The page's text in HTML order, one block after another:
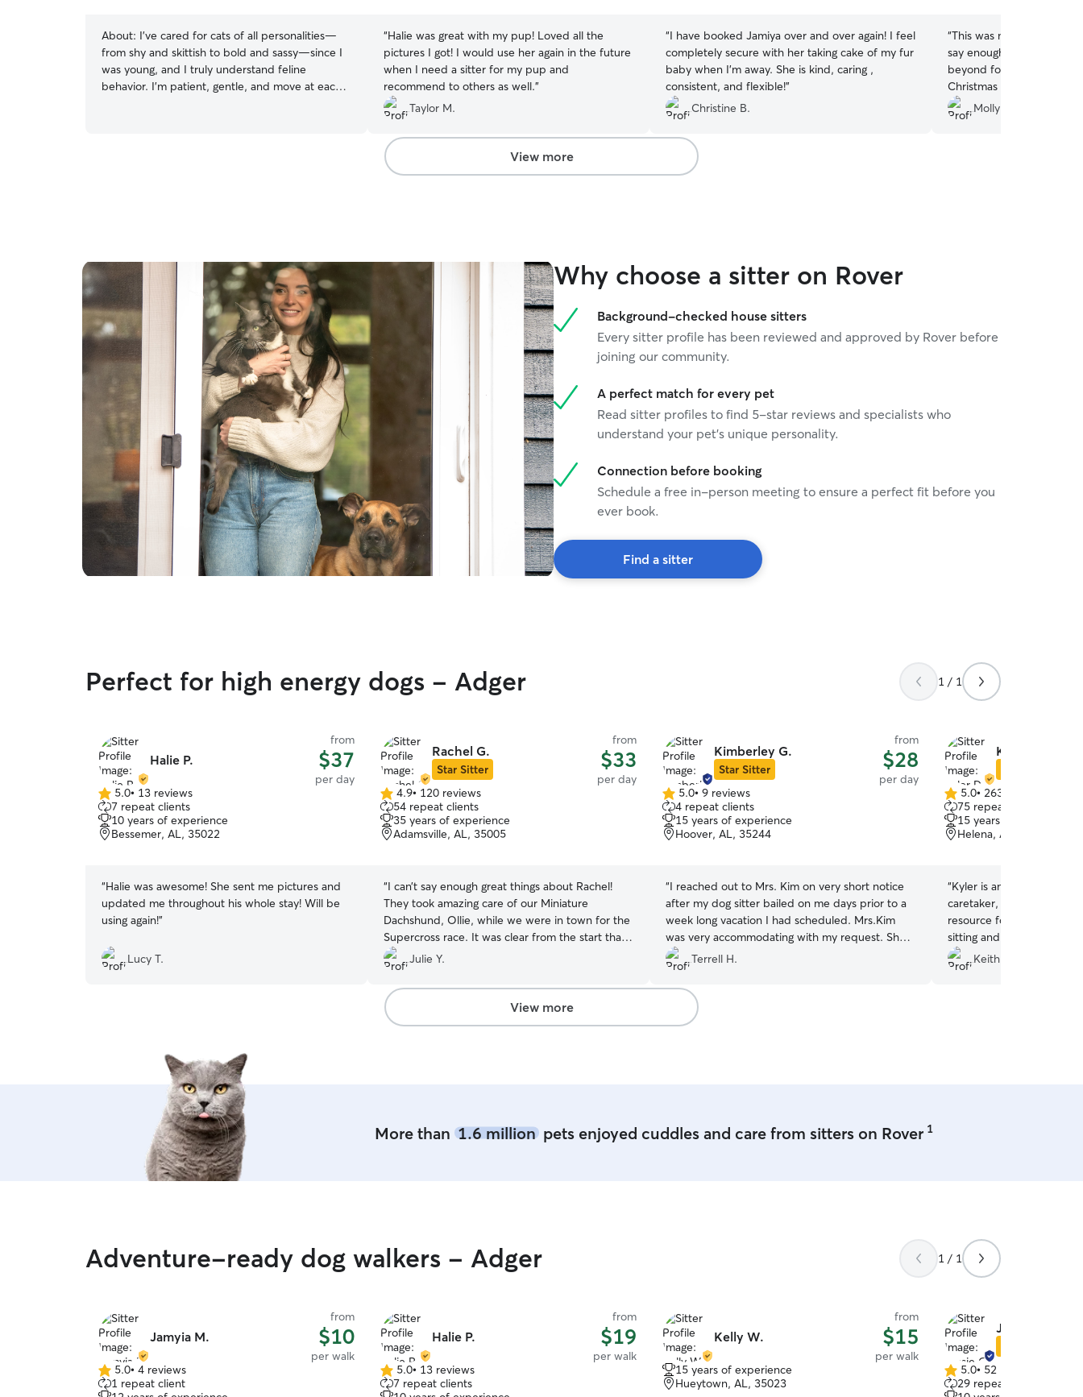
About: I’ve cared for cats of all personalities—
from shy and skittish to bold and sassy—since I
was young, and I truly understand feline
behavior. I’m patient, gentle, and move at each
“Halie was great with my pup! Loved all the
pictures I got! I would use her again in the future
when I need a sitter for my pup and
recommend to others as well.”
Taylor M.
“I have booked Jamiya over and over again! I feel
completely secure with her taking cake of my fur
baby when I’m away. She is kind, caring ,
consistent, and flexible!”
Christine B.
“This was my first time
say enough about Riley.
beyond for my 13 year-
Christmas holiday. I was
baby, but Riley made
comfortable. Riley also
Molly W.
View more
Why choose a sitter on Rover
Background-checked house sitters
Every sitter profile has been reviewed and approved by Rover before
joining our community.
A perfect match for every pet
Read sitter profiles to find 5-star reviews and specialists who
understand your pet's unique personality.
Connection before booking
Schedule a free in-person meeting to ensure a perfect fit before you
ever book.
Find a sitter
Perfect for high energy dogs - Adger 1 / 1
Halie P.
from
$37
per day
5.0
out
of
5
5.0• 13 reviews
7 repeat clients
10 years of experience
Bessemer, AL, 35022
“Halie was awesome! She sent me pictures and
updated me throughout his whole stay! Will be
using again!”
Lucy T.
Rachel G.
Star Sitter
from
$33
per day
4.9
out
of
5
4.9• 120 reviews
54 repeat clients
35 years of experience
Adamsville, AL, 35005
“I can’t say enough great things about Rachel!
They took amazing care of our Miniature
Dachshund, Ollie, while we were in town for the
Supercross race. It was clear from the start that
she truly loves and understands dogs. Ollie was
happy, well-cared for, and I received regular
updates, which gave me complete peace of
mind. Finding someone you can trust with your
pet is priceless, and I’m so grateful to have
Julie Y.
Kimberley G.
Star Sitter
from
$28
per day
5.0
out
of
5
5.0• 9 reviews
4 repeat clients
15 years of experience
Hoover, AL, 35244
“I reached out to Mrs. Kim on very short notice
after my dog sitter bailed on me days prior to a
week long vacation I had scheduled. Mrs.Kim
was very accommodating with my request. She
does frequent updates and made my baby a
part of her pact, and now my dog loves it there!
100% recommend Mrs. Kim and her family and
will be using her again and again !
Terrell H.
Kyler D.
5.0
out
of
5
5.0• 263 reviews
75 repeat clients
15 years of experience
Helena, AL, 35080
“Kyler is an exceptional
caretaker, and she has
resource for taking care
sitting and boarding
easy to work with, always
communicative,
Keith C.
View more
More than 1.6 millionpets enjoyed cuddles and care from sitters on Rover 1
Adventure-ready dog walkers - Adger 1 / 1
Jamyia M.
from
$10
per walk
5.0
out
5.0• 4 reviews
1 repeat client
Halie P.
from
$19
per walk
5.0
out
5.0• 13 reviews
7 repeat clients
Kelly W.
from
$15
per walk
15 years of experience
Hueytown, AL, 35023
Jessie G.
5.0
out
5.0• 52 reviews
29 repeat clients